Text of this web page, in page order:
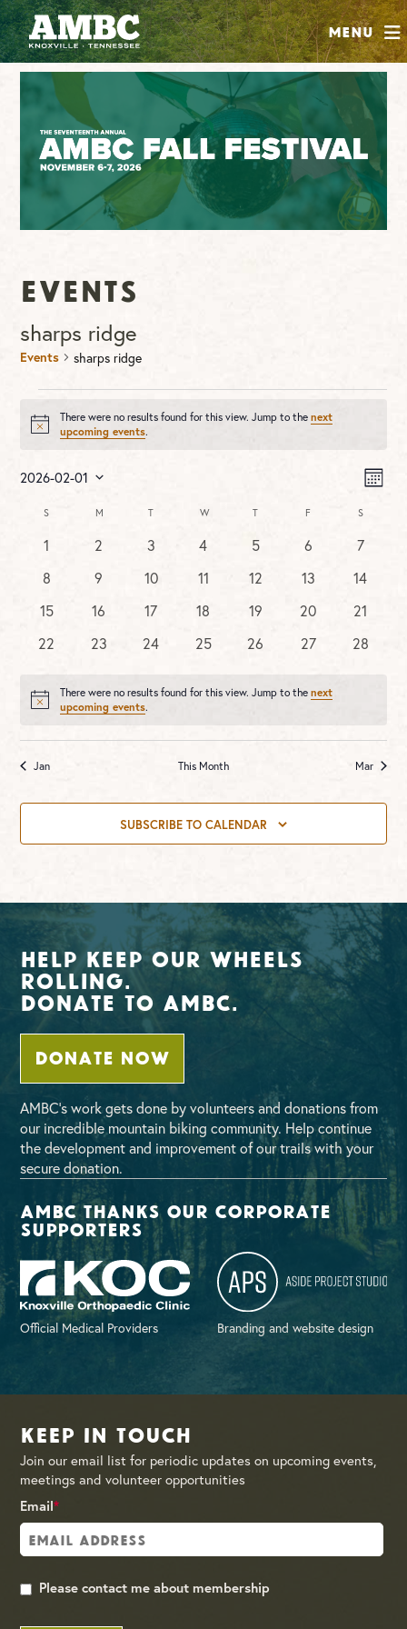
Menu
SHOP
ABOUT
JOIN
CONTRIBUTE
INSTAGRAM
FACEBOOK
YOUTUBE
Events
sharps ridge
Events sharps ridge
Events
Notice
There were no results found for this view. Jump to the next
upcoming events.
2026-02-01
date.
Calendar
of
S M T WWEDNESDAY
T F S
0
1
0
2
0
3
0
4
0
5
0
6
0
7
0
8
0
9
0
10
0
11
0
12
0
13
0
14
0
15
0
16
0
17
0
18
0
19
0
20
0
21
0
22
0
23
0
24
0
25
0
26
0
27
0
28
Notice
There were no results found for this view. Jump to the next
upcoming events.
Jan This Month Mar
SUBSCRIBE TO CALENDAR
Help Keep Our Wheels
Rolling.
Donate To AMBC.
DONATE NOW
AMBC’s work gets done by volunteers and donations from
our incredible mountain biking community. Help continue
the development and improvement of our trails with your
secure donation.
AMBC thanks our corporate
supporters
Official Medical Providers Branding and website design
Keep in Touch
Join our email list for periodic updates on upcoming events,
meetings and volunteer opportunities
Email*
Please contact me about membership